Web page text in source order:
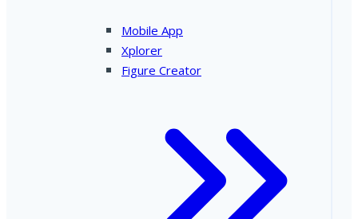
Mobile App
Xplorer
Figure Creator